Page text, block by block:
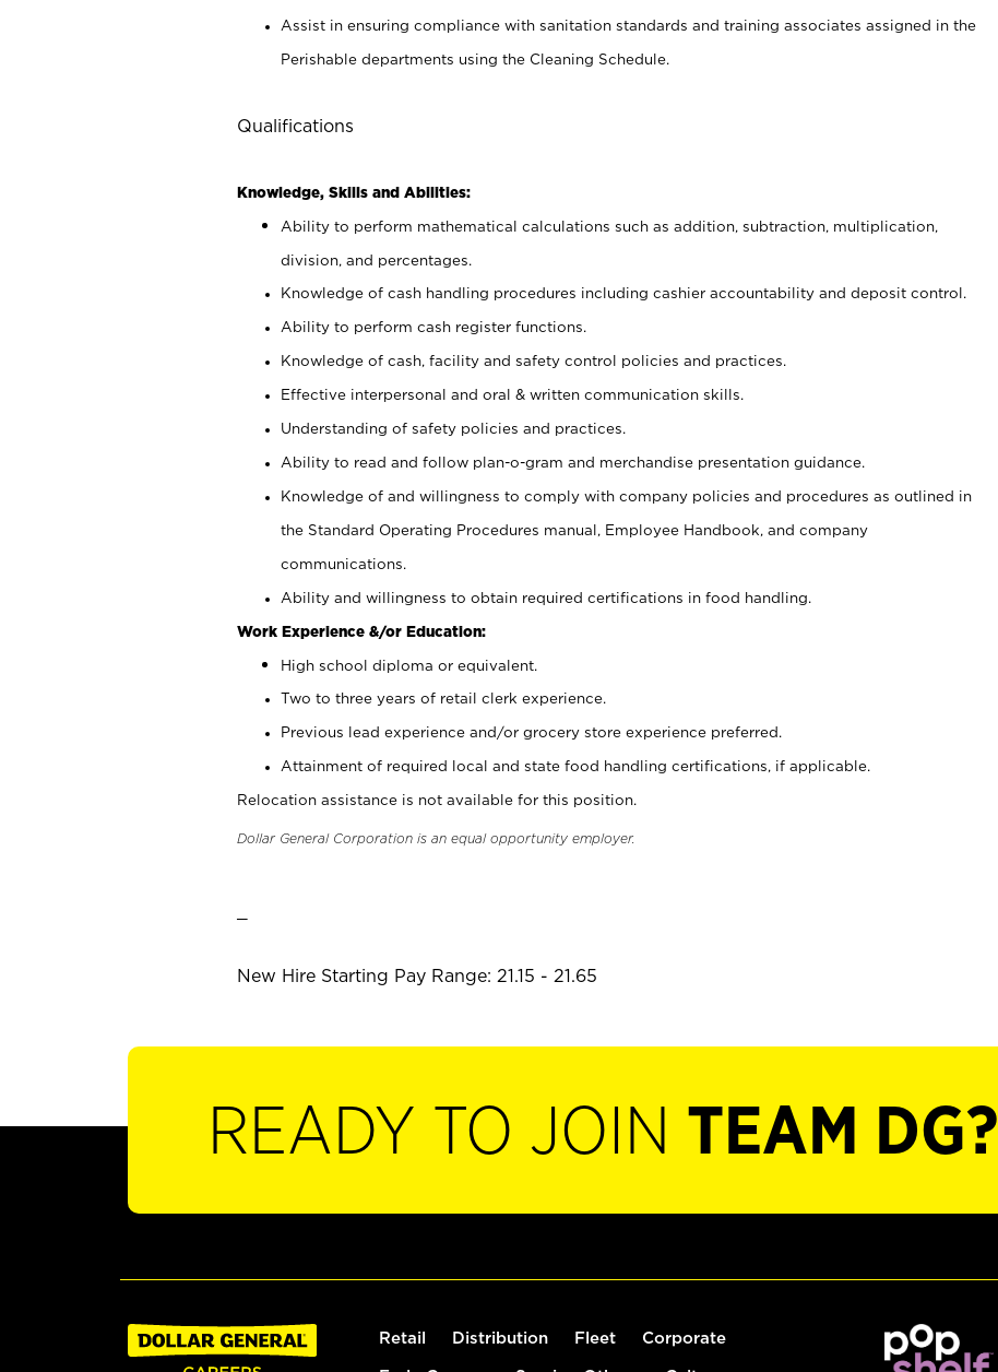
Assist in ensuring compliance with sanitation standards and training associates assigned in the
Perishable departments using the Cleaning Schedule.
Qualifications
Knowledge, Skills and Abilities:
Ability to perform mathematical calculations such as addition, subtraction, multiplication,
division, and percentages.
Knowledge of cash handling procedures including cashier accountability and deposit control.
Ability to perform cash register functions.
Knowledge of cash, facility and safety control policies and practices.
Effective interpersonal and oral & written communication skills.
Understanding of safety policies and practices.
Ability to read and follow plan-o-gram and merchandise presentation guidance.
Knowledge of and willingness to comply with company policies and procedures as outlined in
the Standard Operating Procedures manual, Employee Handbook, and company
communications.
Ability and willingness to obtain required certifications in food handling.
Work Experience &/or Education:
High school diploma or equivalent.
Two to three years of retail clerk experience.
Previous lead experience and/or grocery store experience preferred.
Attainment of required local and state food handling certifications, if applicable.
Relocation assistance is not available for this position.
Dollar General Corporation is an equal opportunity employer.
New Hire Starting Pay Range: 21.15 - 21.65
READY TO JOIN TEAM DG?
Retail Distribution Fleet Corporate